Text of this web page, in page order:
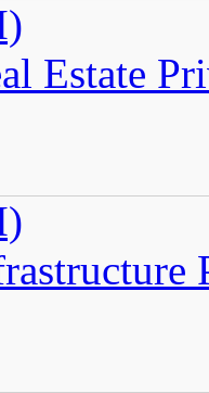
Estate